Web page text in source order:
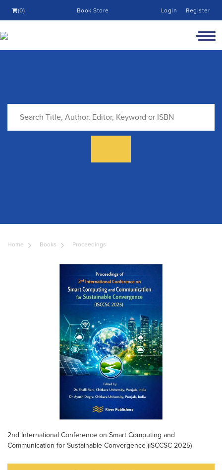
(0) Book Store Login Register
Home Books Proceedings
2nd International Conference on Smart Computing and
Communication for Sustainable Convergence (ISCCSC 2025)